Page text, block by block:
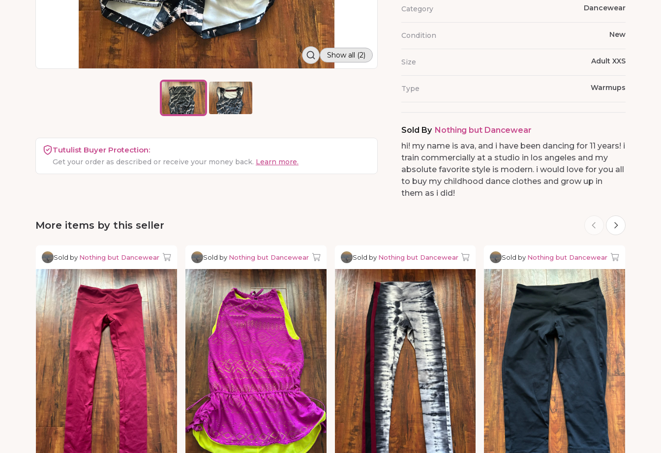
Show all (2)
Tutulist Buyer Protection:
Get your order as described or receive your money back. Learn more.
Category Dancewear
Condition New
Size Adult XXS
Type Warmups
Sold By Nothing but Dancewear
hi! my name is ava, and i have been dancing for 11 years! i
train commercially at a studio in los angeles and my
absolute favorite style is modern. i would love for you all
to buy my childhood dance clothes and grow up in
them as i did!
More items by this seller
Sold by Nothing but Dancewear Sold by Nothing but Dancewear Sold by Nothing but Dancewear Sold by Nothing but Dancewear